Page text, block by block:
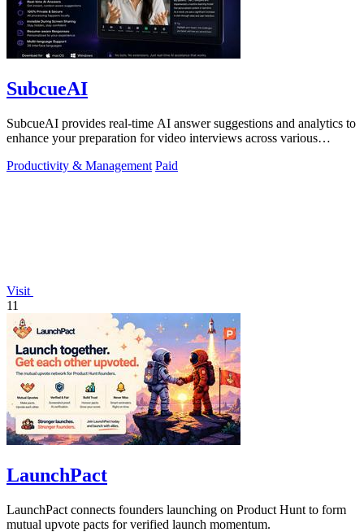
SubcueAI
SubcueAI provides real-time AI answer suggestions and analytics to
enhance your preparation for video interviews across various
Productivity & Management Paid
Visit
11
LaunchPact
LaunchPact connects founders launching on Product Hunt to form
mutual upvote pacts for verified launch momentum.